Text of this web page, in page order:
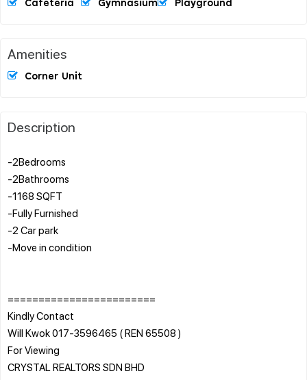
Cafeteria Gymnasium Playground
Amenities
Corner Unit
Description
-2Bedrooms
-2Bathrooms
-1168 SQFT
-Fully Furnished
-2 Car park
-Move in condition
========================
Kindly Contact
Will Kwok 017-3596465 ( REN 65508 )
For Viewing
CRYSTAL REALTORS SDN BHD